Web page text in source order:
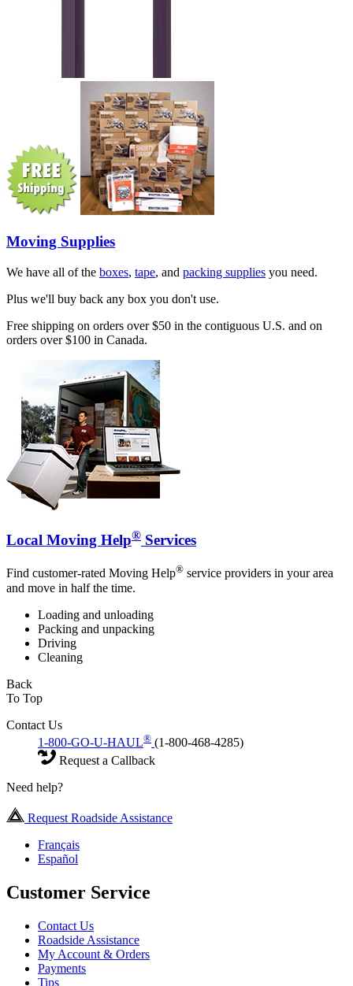
Moving Supplies
We have all of the boxes, tape, and packing supplies you need.
Plus we'll buy back any box you don't use.
Free shipping on orders over $50 in the contiguous U.S. and on
orders over $100 in Canada.
Local Moving Help® Services
Find customer-rated Moving Help® service providers in your area
and move in half the time.
Loading and unloading
Packing and unpacking
Driving
Cleaning
Back
To Top
Contact Us
1-800-GO-U-HAUL® (1-800-468-4285)
Request a Callback
Need help?
Request Roadside Assistance
Français
Español
Customer Service
Contact Us
Roadside Assistance
My Account & Orders
Payments
Tips